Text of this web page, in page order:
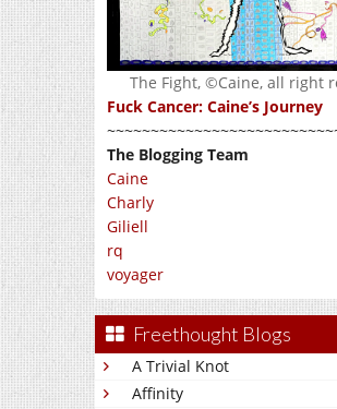
The Fight, ©Caine, all right
Fuck Cancer: Caine’s Journey
The Blogging Team
Caine
Charly
Giliell
rq
voyager
Freethought Blogs
A Trivial Knot
Affinity